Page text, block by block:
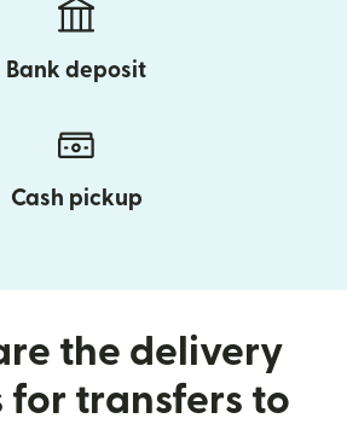
Bank deposit
Cash pickup
the delivery
for transfers to